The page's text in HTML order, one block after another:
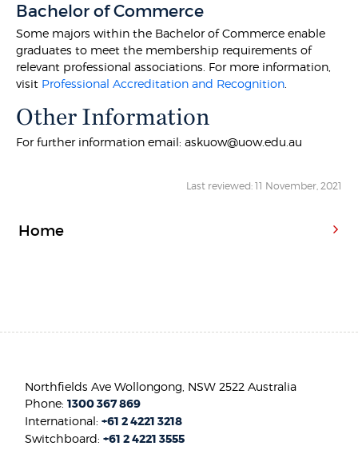
Bachelor of Commerce
Some majors within the Bachelor of Commerce enable
graduates to meet the membership requirements of
relevant professional associations. For more information,
visit Professional Accreditation and Recognition
Other Information
For further information email: askuow@uow.edu.au
Last reviewed: 11 November, 2021
Home
Northfields Ave Wollongong, NSW 2522 Australia
Phone:1300 367 869
International:+61 2 4221 3218
Switchboard:+61 2 4221 3555